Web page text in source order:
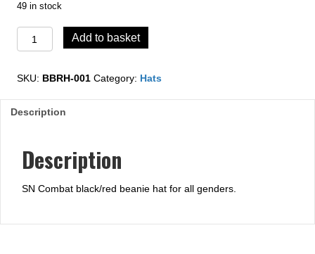
49 in stock
Combat
Beanie
Add to basket
SKU: BBRH-001 Category: Hats
Description
Description
SN Combat black/red beanie hat for all genders.